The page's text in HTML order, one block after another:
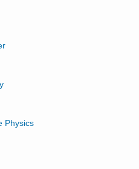
Physics